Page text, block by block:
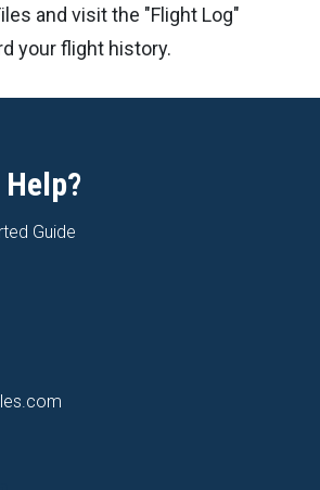
and visit the "Flight Log"
your flight history.
Guide